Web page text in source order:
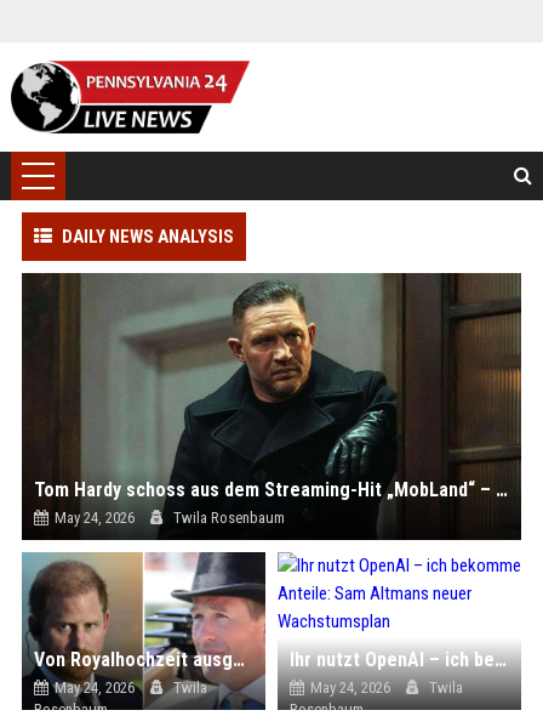
DAILY NEWS ANALYSIS
Tom Hardy schoss aus dem Streaming-Hit „MobLand“ – alle Infos
May 24, 2026 Twila Rosenbaum
Von Royalhochzeit ausgeschlossen: So fühlt sich Prinz Harry
May 24, 2026
Twila
Rosenbaum
Ihr nutzt OpenAI – ich bekomme Anteile: Sam Altmans neuer Wachstumsplan
May 24, 2026
Twila
Rosenbaum